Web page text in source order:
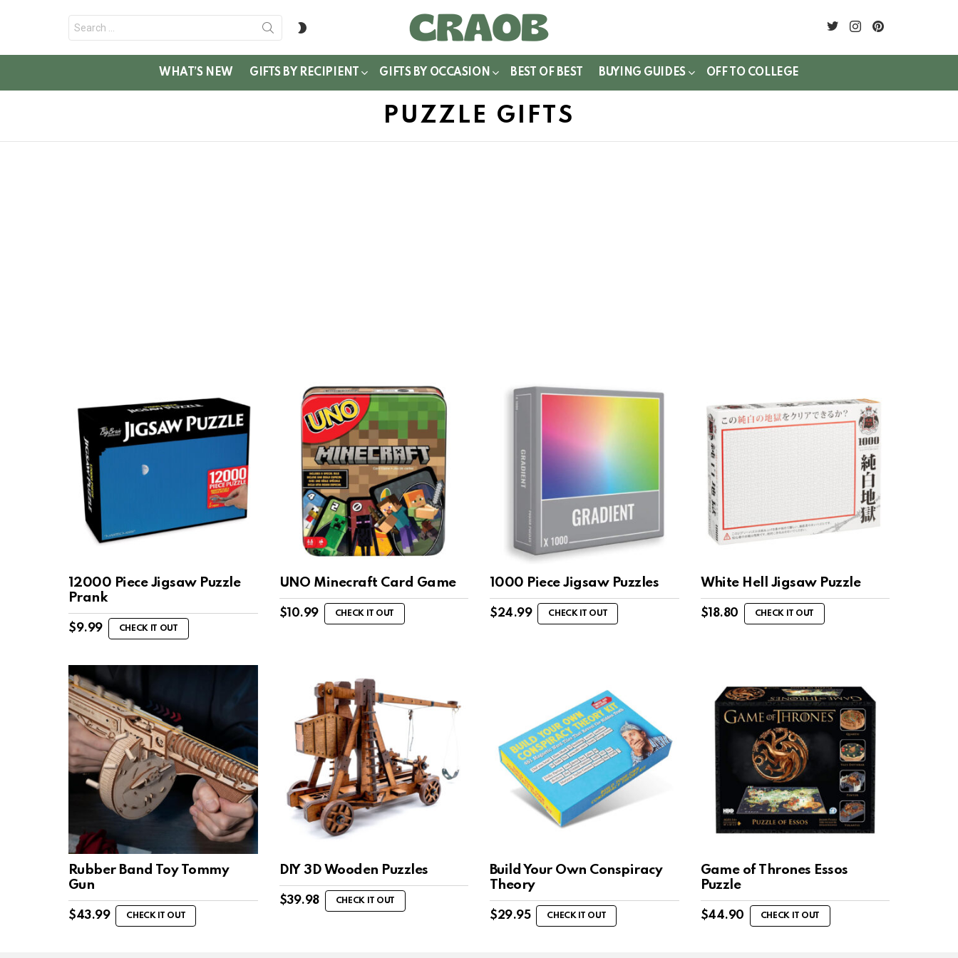
for:
twitterinstagram
WHAT’S NEW GIFTS BY RECIPIENT GIFTS BY OCCASION BEST OF BEST BUYING GUIDES OFF TO COLLEGE
PUZZLE GIFTS
12000 Piece Jigsaw Puzzle
Prank
$9.99 CHECK IT OUT
UNO Minecraft Card Game
$ 10.99 CHECK IT OUT
1000 Piece Jigsaw Puzzles
$24.99 CHECK IT OUT
White Hell Jigsaw Puzzle
$ 18.80 CHECK IT OUT
Rubber Band Toy Tommy
Gun
$43.99 CHECK IT OUT
DIY 3D Wooden Puzzles
$39.98 CHECK IT OUT
Build Your Own Conspiracy
Theory
$29.95 CHECK IT OUT
Game of Thrones Essos
Puzzle
$44.90 CHECK IT OUT